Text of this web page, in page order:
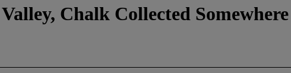
Chalk Collected